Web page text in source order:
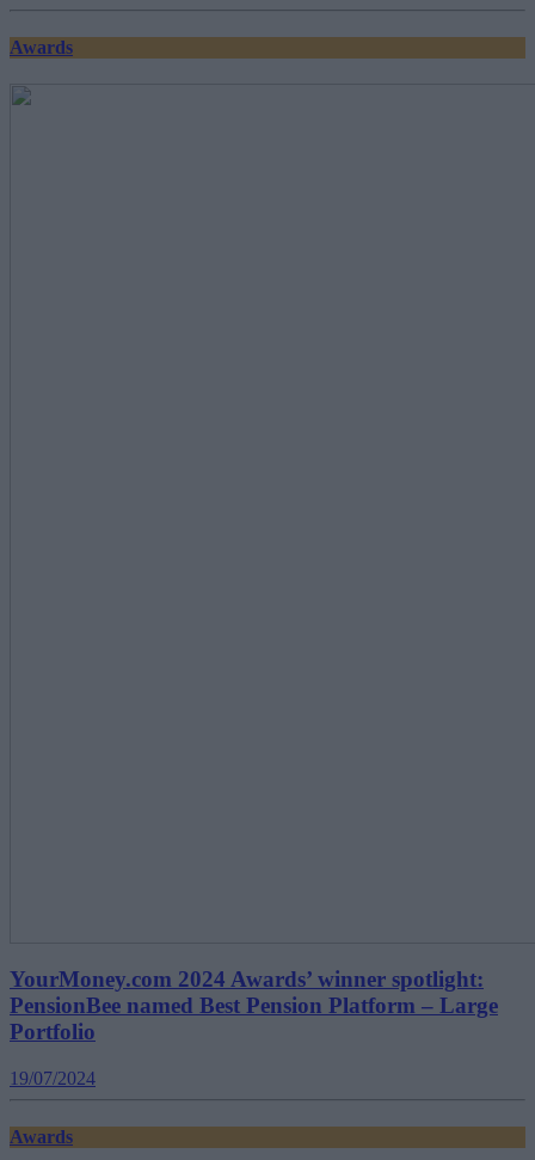
Awards
YourMoney.com 2024 Awards’ winner spotlight:
PensionBee named Best Pension Platform – Large
Portfolio
19/07/2024
Awards